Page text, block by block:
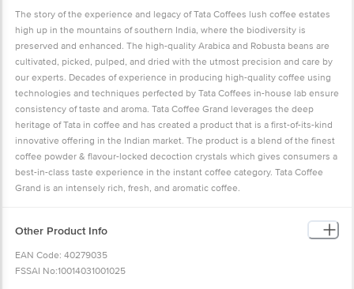
The story of the experience and legacy of Tata Coffees lush coffee estates
high up in the mountains of southern India, where the biodiversity is
preserved and enhanced. The high-quality Arabica and Robusta beans are
cultivated, picked, pulped, and dried with the utmost precision and care by
our experts. Decades of experience in producing high-quality coffee using
technologies and techniques perfected by Tata Coffees in-house lab ensure
consistency of taste and aroma. Tata Coffee Grand leverages the deep
heritage of Tata in coffee and has created a product that is a first-of-its-kind
innovative offering in the Indian market. The product is a blend of the finest
coffee powder & flavour-locked decoction crystals which gives consumers a
best-in-class taste experience in the instant coffee category. Tata Coffee
Grand is an intensely rich, fresh, and aromatic coffee.
Other Product Info
EAN Code: 40279035
FSSAI No:10014031001025